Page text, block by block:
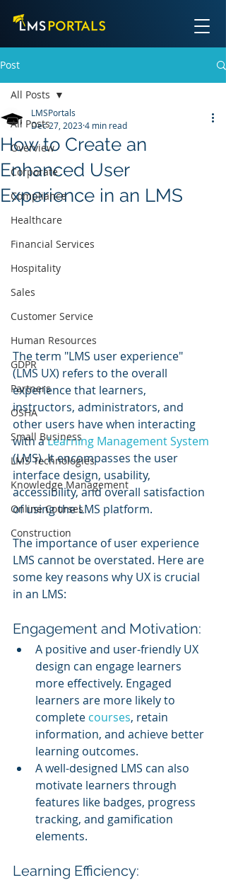
Post
All Posts
Overview
Corporate
Compliance
Healthcare
Financial Services
Hospitality
Sales
Customer Service
Human Resources
GDPR
Partners
OSHA
Small Business
LMS Technologies
Knowledge Management
Online Courses
Construction
All Posts
How to Create an
Enhanced User
Experience in an LMS
LMSPortals
Dec 27, 20234 min read
The term "LMS user experience"
(LMS UX) refers to the overall
experience that learners,
instructors, administrators, and
other users have when interacting
with a Learning Management System
(LMS). It encompasses the user
interface design, usability,
accessibility, and overall satisfaction
of using the LMS platform.
The importance of user experience
LMS cannot be overstated. Here are
some key reasons why UX is crucial
in an LMS:
Engagement and Motivation:
A positive and user-friendly UX
design can engage learners
more effectively. Engaged
learners are more likely to
complete courses, retain
information, and achieve better
learning outcomes.
A well-designed LMS can also
motivate learners through
features like badges, progress
tracking, and gamification
elements.
Learning Efficiency: